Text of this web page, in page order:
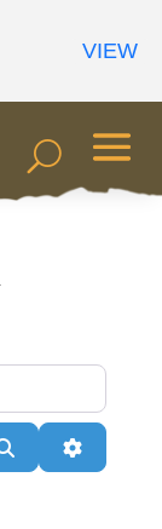
Search
VIEW